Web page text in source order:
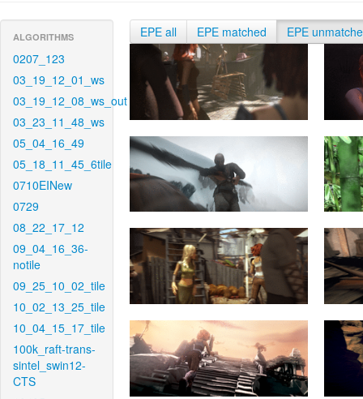
ALGORITHMS
0207_123
03_19_12_01_ws
03_19_12_08_ws_out
03_23_11_48_ws
05_04_16_49
05_18_11_45_6tile
0710EINew
0729
08_22_17_12
09_04_16_36-
notile
09_25_10_02_tile
10_02_13_25_tile
10_04_15_17_tile
100k_raft-trans-
sintel_swin12-
CTS
EPE all EPE matched EPE